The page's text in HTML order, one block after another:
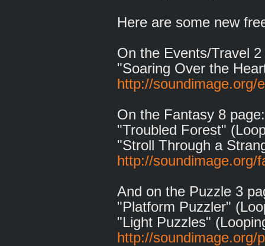
Here are some new
On the Events/Travel
"Soaring Over the
http://soundimage.org/
On the Fantasy 8 page:
"Troubled Forest"
"Stroll Through a
http://soundimage.org/
And on the Puzzle 3
"Platform Puzzler"
"Light Puzzles"
http://soundimage.org/